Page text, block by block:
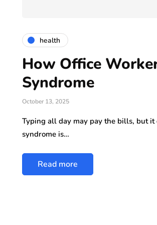
health
How Office
Syndrome
October 13, 2025
Typing all day may pay the bills, but
syndrome is…
Read more